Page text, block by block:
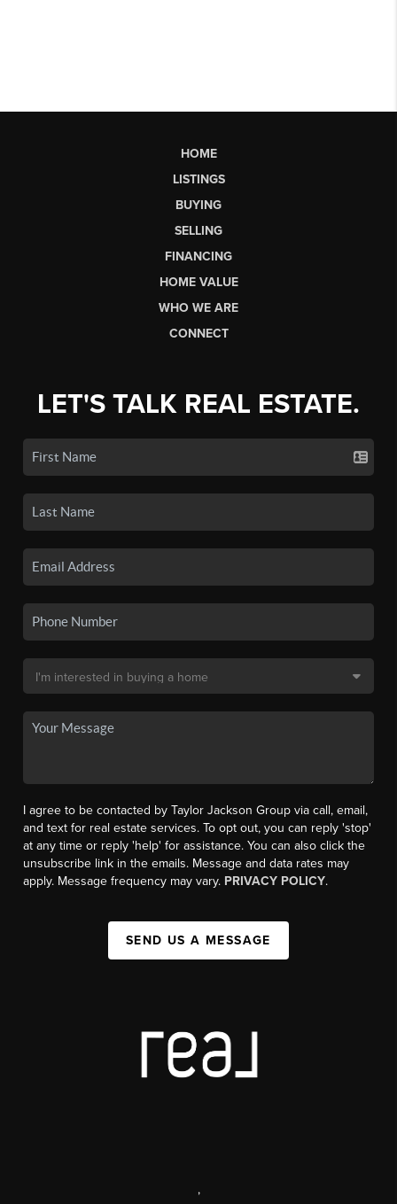
HOME
LISTINGS
BUYING
SELLING
FINANCING
HOME VALUE
WHO WE ARE
CONNECT
LET'S TALK REAL ESTATE.
I agree to be contacted by Taylor Jackson Group via call, email,
and text for real estate services. To opt out, you can reply 'stop'
at any time or reply 'help' for assistance. You can also click the
unsubscribe link in the emails. Message and data rates may
apply. Message frequency may vary. PRIVACY POLICY.
SEND US A MESSAGE
,